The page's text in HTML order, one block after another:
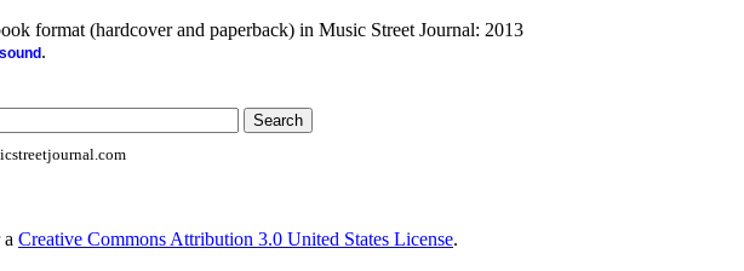
format (hardcover and paperback) in Music Street Journal: 2013
.
Creative Commons Attribution 3.0 United States License.